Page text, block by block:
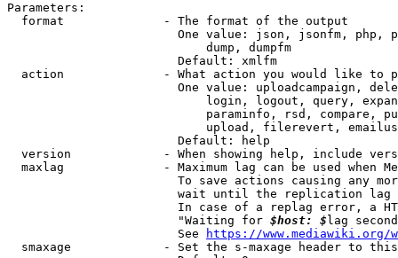
Parameters:
  format              - The format of the output
One value: json, jsonfm, php,
                            dump, dumpfm
                        Default: xmlfm
action              - What action you would like to
One value: uploadcampaign,
login, logout, query,
paraminfo, rsd, compare,
upload, filerevert,
                        Default: help
version             - When showing help, include
maxlag              - Maximum lag can be used when
To save actions causing any
wait until the replication
In case of a replag error, a
                        "Waiting for
$host: $ lag
                        See
https://www.mediawiki.org/
smaxage             - Set the s-maxage header to